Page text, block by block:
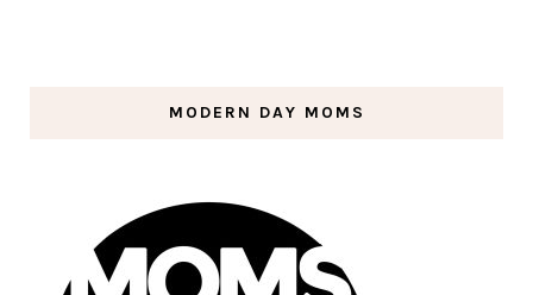
MODERN DAY MOMS